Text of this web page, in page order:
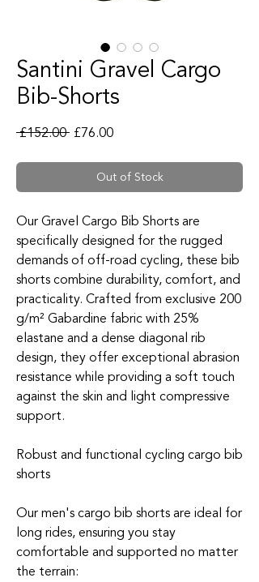
Santini Gravel Cargo
Bib-Shorts
£152.00 Regular Price
£76.00Sale Price
Out of Stock
Our Gravel Cargo Bib Shorts are
specifically designed for the rugged
demands of off-road cycling, these bib
shorts combine durability, comfort, and
practicality. Crafted from exclusive 200
g/m² Gabardine fabric with 25%
elastane and a dense diagonal rib
design, they offer exceptional abrasion
resistance while providing a soft touch
against the skin and light compressive
support.
Robust and functional cycling cargo bib
shorts
Our men's cargo bib shorts are ideal for
long rides, ensuring you stay
comfortable and supported no matter
the terrain: